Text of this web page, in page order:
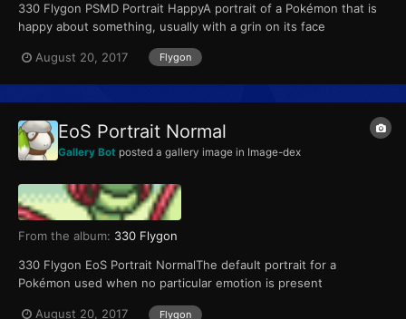
330 Flygon PSMD Portrait HappyA portrait of a Pokémon that is
happy about something, usually with a grin on its face
August 20, 2017 Flygon
EoS Portrait Normal
Gallery Bot posted a gallery image in Image-dex
From the album: 330 Flygon
330 Flygon EoS Portrait NormalThe default portrait for a
Pokémon used when no particular emotion is present
August 20, 2017 Flygon